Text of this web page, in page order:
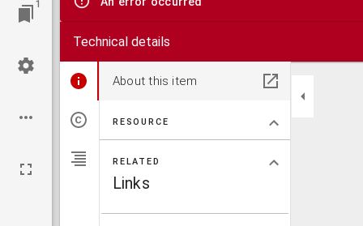
1
Technical details
About this item
RESOURCE
RELATED
Links